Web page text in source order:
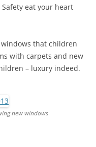
eat your heart
that children
with carpets and new
– luxury indeed.
new windows